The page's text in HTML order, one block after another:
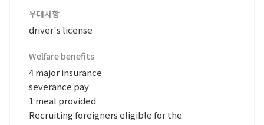
우대사항
driver's license
Welfare benefits
4 major insurance
severance pay
1 meal provided
Recruiting foreigners eligible for the